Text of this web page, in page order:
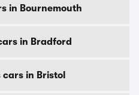
in Bournemouth
in Bradford
cars in Bristol